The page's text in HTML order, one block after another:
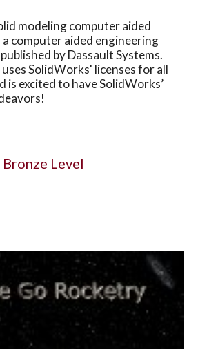
modeling computer aided
a computer aided engineering
by Dassault Systems.
SolidWorks' licenses for all
is excited to have SolidWorks’
Bronze Level